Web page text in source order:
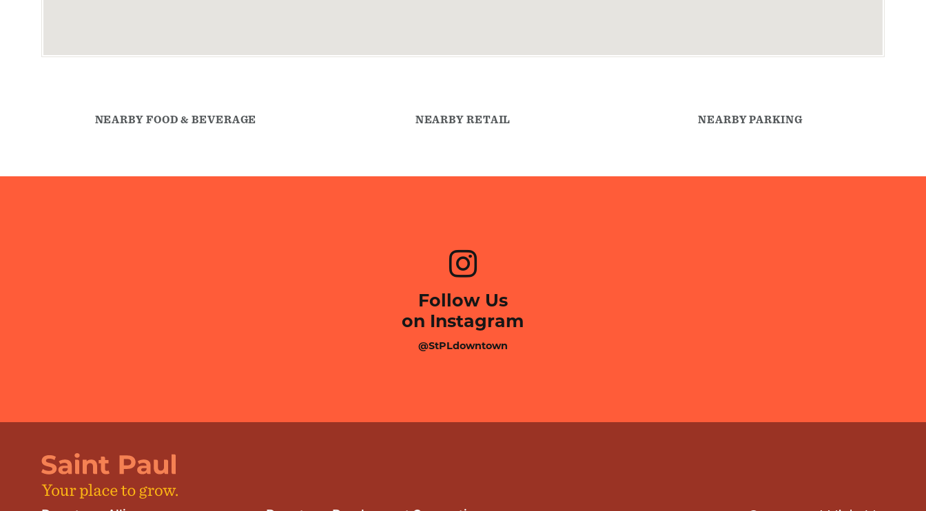
NEARBY FOOD & BEVERAGE NEARBY RETAIL NEARBY PARKING
Follow Us
on Instagram
@StPLdowntown